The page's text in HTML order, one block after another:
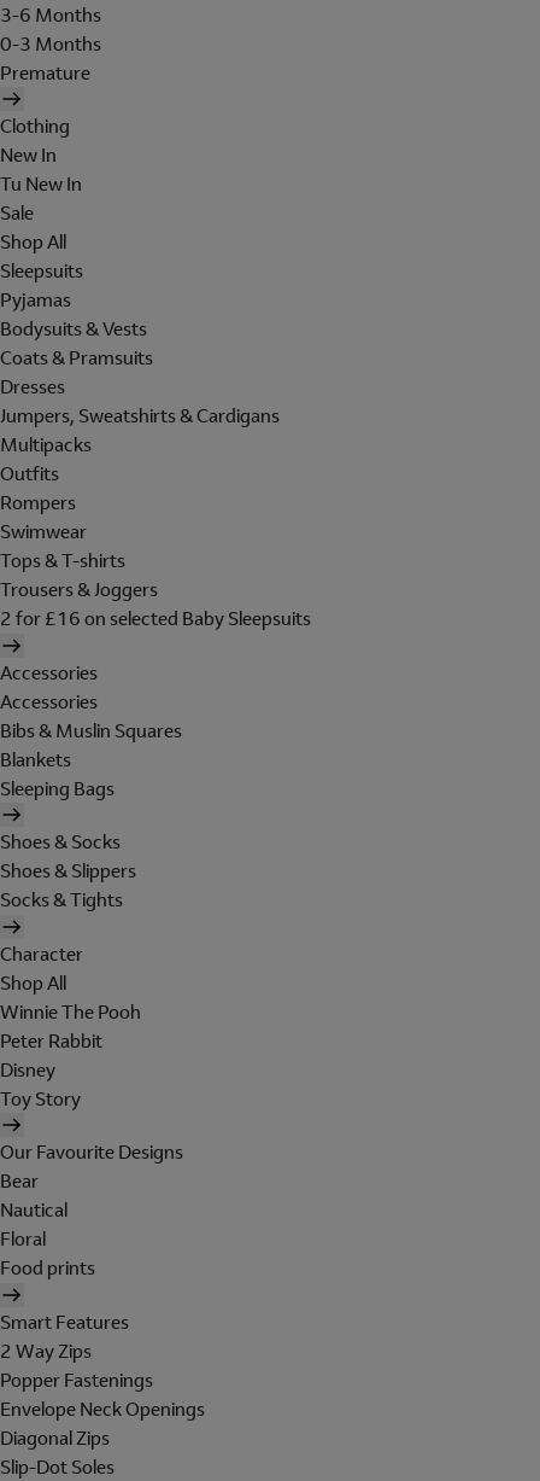
3-6 Months
0-3 Months
Premature
Clothing
New In
Tu New In
Sale
Shop All
Sleepsuits
Pyjamas
Bodysuits & Vests
Coats & Pramsuits
Dresses
Jumpers, Sweatshirts & Cardigans
Multipacks
Outfits
Rompers
Swimwear
Tops & T-shirts
Trousers & Joggers
2 for £16 on selected Baby Sleepsuits
Accessories
Accessories
Bibs & Muslin Squares
Blankets
Sleeping Bags
Shoes & Socks
Shoes & Slippers
Socks & Tights
Character
Shop All
Winnie The Pooh
Peter Rabbit
Disney
Toy Story
Our Favourite Designs
Bear
Nautical
Floral
Food prints
Smart Features
2 Way Zips
Popper Fastenings
Envelope Neck Openings
Diagonal Zips
Slip-Dot Soles